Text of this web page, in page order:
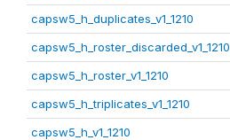
capsw5_h_duplicates_v1_1210
capsw5_h_roster_discarded_v1_1210
capsw5_h_roster_v1_1210
capsw5_h_triplicates_v1_1210
capsw5_h_v1_1210